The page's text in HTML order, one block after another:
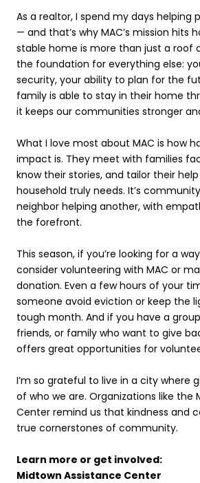
As a realtor, I spend my days helping
— and that’s why MAC’s mission hits
stable home is more than just a roof
the foundation for everything else:
security, your ability to plan for the
family is able to stay in their home
it keeps our communities stronger
What I love most about MAC is how
impact is. They meet with families
know their stories, and tailor their
household truly needs. It’s
neighbor helping another, with
the forefront.
This season, if you’re looking for a
consider volunteering with MAC or
donation. Even a few hours of your
someone avoid eviction or keep the
tough month. And if you have a
friends, or family who want to give
offers great opportunities for
I’m so grateful to live in a city where
of who we are. Organizations like the
Center remind us that kindness and
true cornerstones of community.
Learn more or get involved:
Midtown Assistance Center